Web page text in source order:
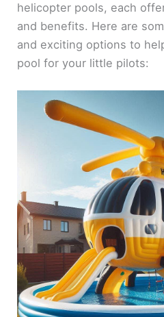
helicopter pools, each
and benefits. Here are
and exciting options to
pool for your little pilots: